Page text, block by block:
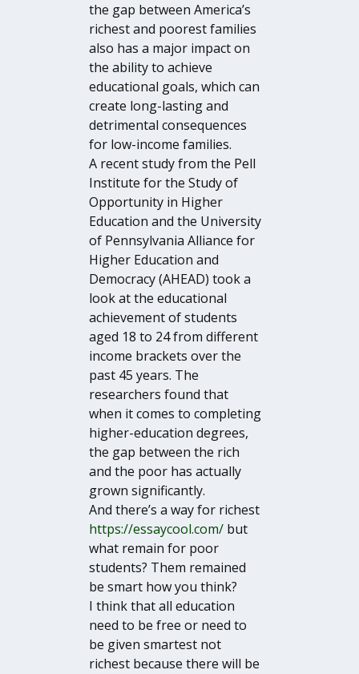
the gap between America’s
richest and poorest families
also has a major impact on
the ability to achieve
educational goals, which can
create long-lasting and
detrimental consequences
for low-income families.
A recent study from the Pell
Institute for the Study of
Opportunity in Higher
Education and the University
of Pennsylvania Alliance for
Higher Education and
Democracy (AHEAD) took a
look at the educational
achievement of students
aged 18 to 24 from different
income brackets over the
past 45 years. The
researchers found that
when it comes to completing
higher-education degrees,
the gap between the rich
and the poor has actually
grown significantly.
And there’s a way for richest
https://essaycool.com/ but
what remain for poor
students? Them remained
be smart how you think?
I think that all education
need to be free or need to
be given smartest not
richest because there will be